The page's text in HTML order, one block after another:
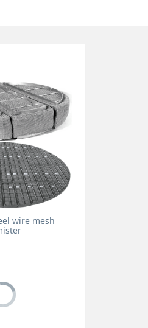
wire mesh